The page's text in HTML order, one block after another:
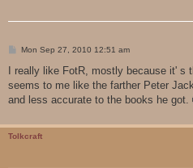
P
s
Mon Sep 27, 2010 12:51 am
I really like FotR, mostly because it'
seems to me like the farther Peter
and less accurate to the books he got.
Tolkcraft